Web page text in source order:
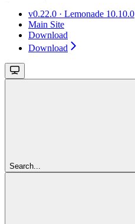
v0.22.0 · Lemonade 10.10.0
Main Site
Download
Download
Search...